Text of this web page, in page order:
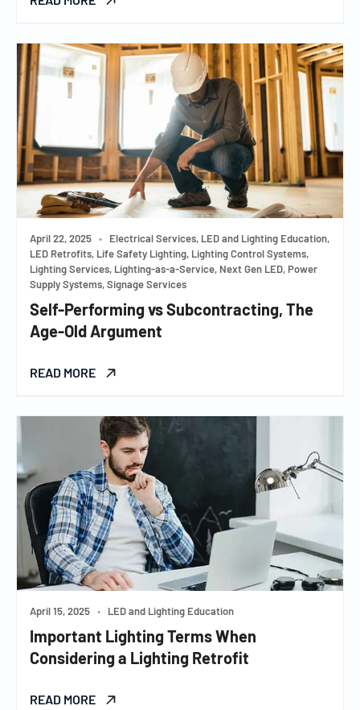
April 22, 2025 •
Electrical Services, LED and Lighting Education,
LED Retrofits, Life Safety Lighting, Lighting Control Systems,
Lighting Services, Lighting-as-a-Service, Next Gen LED, Power
Supply Systems, Signage Services
Self-Performing vs Subcontracting, The
Age-Old Argument
READ MORE
April 15, 2025 • LED and Lighting Education
Important Lighting Terms When
Considering a Lighting Retrofit
READ MORE